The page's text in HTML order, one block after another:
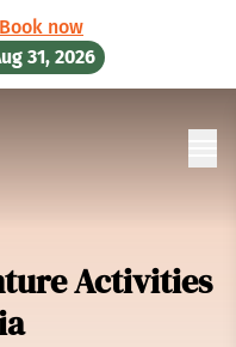
Book now
31, 2026
Activities